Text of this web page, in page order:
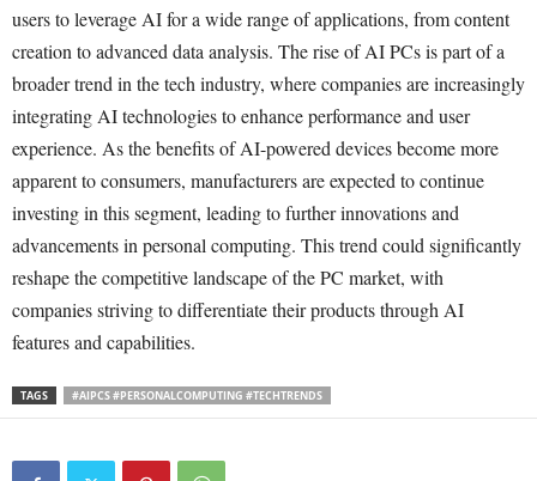
users to leverage AI for a wide range of applications, from content
creation to advanced data analysis. The rise of AI PCs is part of a
broader trend in the tech industry, where companies are increasingly
integrating AI technologies to enhance performance and user
experience. As the benefits of AI-powered devices become more
apparent to consumers, manufacturers are expected to continue
investing in this segment, leading to further innovations and
advancements in personal computing. This trend could significantly
reshape the competitive landscape of the PC market, with
companies striving to differentiate their products through AI
features and capabilities.
TAGS #AIPCS #PERSONALCOMPUTING #TECHTRENDS